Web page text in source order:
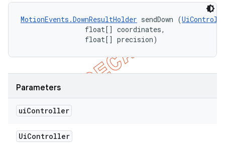
MotionEvents.DownResultHolder sendDown (
                float[] coordinates,
                float[] precision)
Parameters
uiController
UiController